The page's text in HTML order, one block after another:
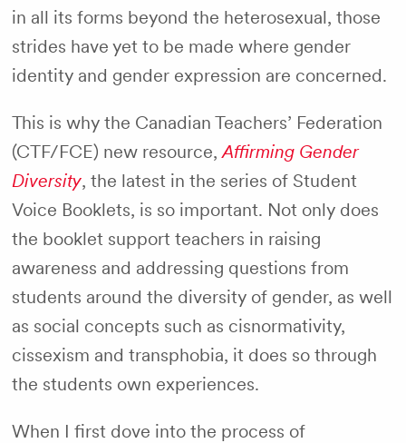
in all its forms beyond the heterosexual, those
strides have yet to be made where gender
identity and gender expression are concerned.
This is why the Canadian Teachers’ Federation
(CTF/FCE) new resource,Affirming Gender
Diversity, the latest in the series of Student
Voice Booklets, is so important. Not only does
the booklet support teachers in raising
awareness and addressing questions from
students around the diversity of gender, as well
as social concepts such as cisnormativity,
cissexism and transphobia, it does so through
the students own experiences.
When I first dove into the process of